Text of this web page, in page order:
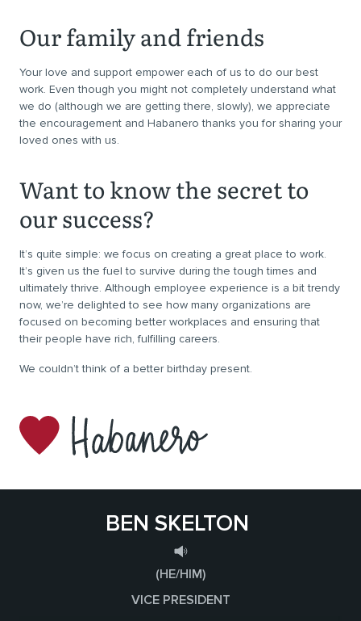
Our family and friends
Your love and support empower each of us to do our best
work. Even though you might not completely understand what
we do (although we are getting there, slowly), we appreciate
the encouragement and Habanero thanks you for sharing your
loved ones with us.
Want to know the secret to
our success?
It’s quite simple: we focus on creating a great place to work.
It’s given us the fuel to survive during the tough times and
ultimately thrive. Although employee experience is a bit trendy
now, we’re delighted to see how many organizations are
focused on becoming better workplaces and ensuring that
their people have rich, fulfilling careers.
We couldn’t think of a better birthday present.
BEN SKELTON
(HE/HIM)
VICE PRESIDENT